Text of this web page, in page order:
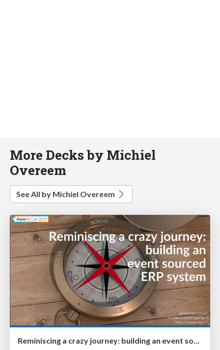
More Decks by Michiel
Overeem
See All by Michiel Overeem
Reminiscing a crazy journey: building an event sourced ERP system